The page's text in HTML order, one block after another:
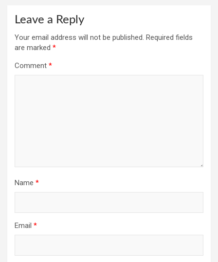
Leave a Reply
Your email address will not be published. Required fields
are marked *
Comment *
Name *
Email *